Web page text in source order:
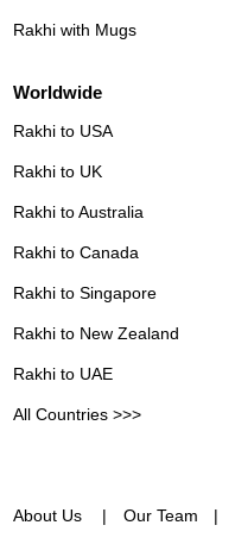
Rakhi with Mugs
Worldwide
Rakhi to USA
Rakhi to UK
Rakhi to Australia
Rakhi to Canada
Rakhi to Singapore
Rakhi to New Zealand
Rakhi to UAE
All Countries >>>
About Us Our Team